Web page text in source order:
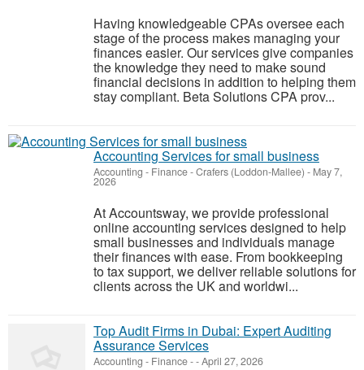
Having knowledgeable CPAs oversee each
stage of the process makes managing your
finances easier. Our services give companies
the knowledge they need to make sound
financial decisions in addition to helping them
stay compliant. Beta Solutions CPA prov...
Accounting Services for small business
Accounting - Finance-Crafers (Loddon-Mallee) - May 7,
2026
At Accountsway, we provide professional
online accounting services designed to help
small businesses and individuals manage
their finances with ease. From bookkeeping
to tax support, we deliver reliable solutions for
clients across the UK and worldwi...
Top Audit Firms in Dubai: Expert Auditing
Assurance Services
Accounting - Finance--April 27, 2026